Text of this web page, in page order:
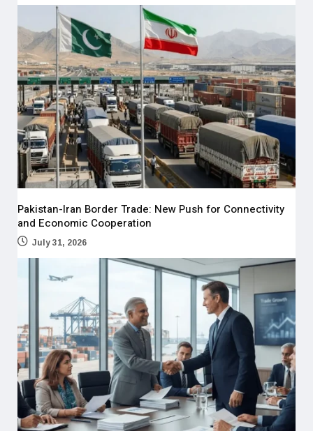
Pakistan-Iran Border Trade: New Push for Connectivity
and Economic Cooperation
July 31, 2026